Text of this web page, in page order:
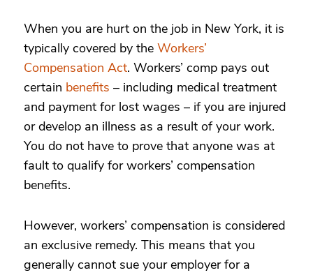
When you are hurt on the job in New York, it is
typically covered by the Workers’
Compensation Act. Workers’ comp pays out
certain benefits – including medical treatment
and payment for lost wages – if you are injured
or develop an illness as a result of your work.
You do not have to prove that anyone was at
fault to qualify for workers’ compensation
benefits.
However, workers’ compensation is considered
an exclusive remedy. This means that you
generally cannot sue your employer for a